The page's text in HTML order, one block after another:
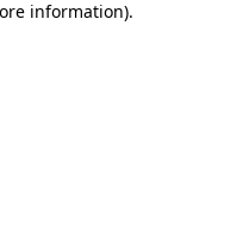
information).